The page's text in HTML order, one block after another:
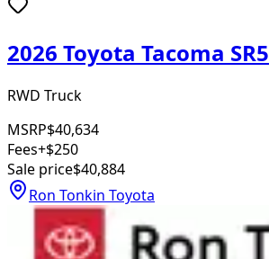
2026 Toyota Tacoma SR5
RWD Truck
MSRP$40,634
Fees+$250
Sale price$40,884
Ron Tonkin Toyota